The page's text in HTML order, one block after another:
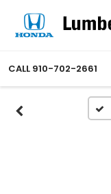
CALL 910-702-2661